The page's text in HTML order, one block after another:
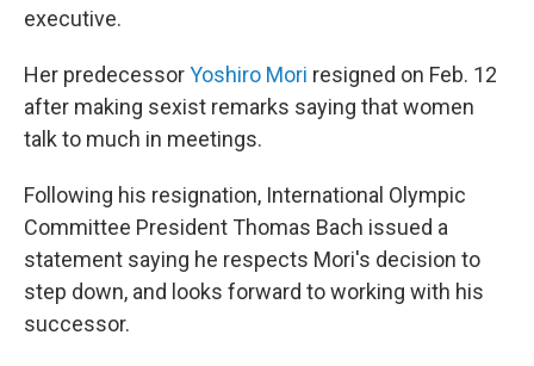
executive.
Her predecessorYoshiro Mori resigned on Feb. 12
after making sexist remarks saying that women
talk to much in meetings.
Following his resignation, International Olympic
Committee President Thomas Bach issued a
statement saying he respects Mori's decision to
step down, and looks forward to working with his
successor.